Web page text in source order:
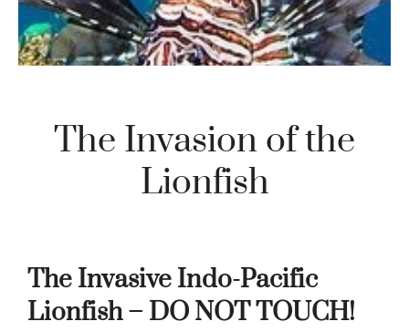
The Invasion of the
Lionfish
The Invasive Indo-Pacific
Lionfish – DO NOT TOUCH!